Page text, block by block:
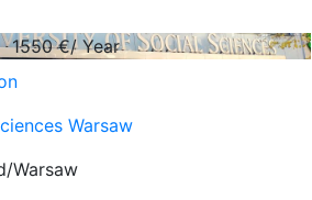
1550€/ Year
Warsaw
Warsaw